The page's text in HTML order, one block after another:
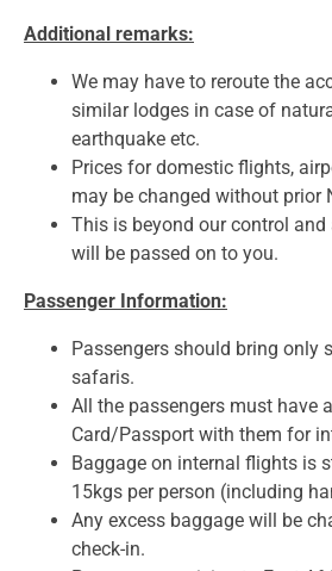
Additional remarks:
We may have to reroute the
similar lodges in case of
earthquake etc.
Prices for domestic flights,
may be changed without prior
This is beyond our control and
will be passed on to you.
Passenger Information:
Passengers should bring only
safaris.
All the passengers must have
Card/Passport with them for
Baggage on internal flights is
15kgs per person (including
Any excess baggage will be
check-in.